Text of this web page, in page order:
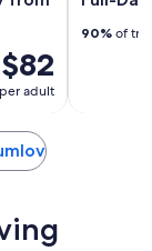
$82
per adult
90% of